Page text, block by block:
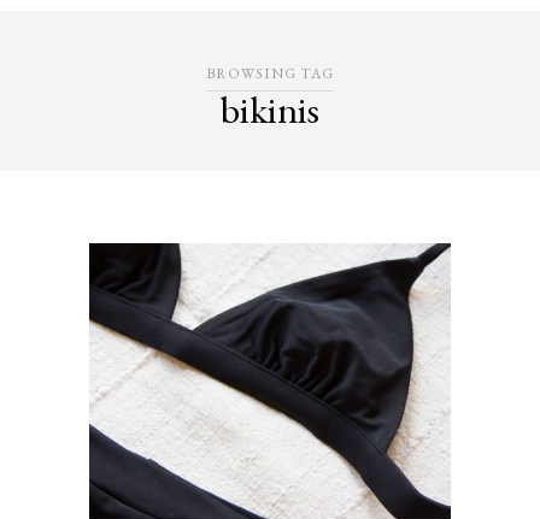
BROWSING TAG
bikinis